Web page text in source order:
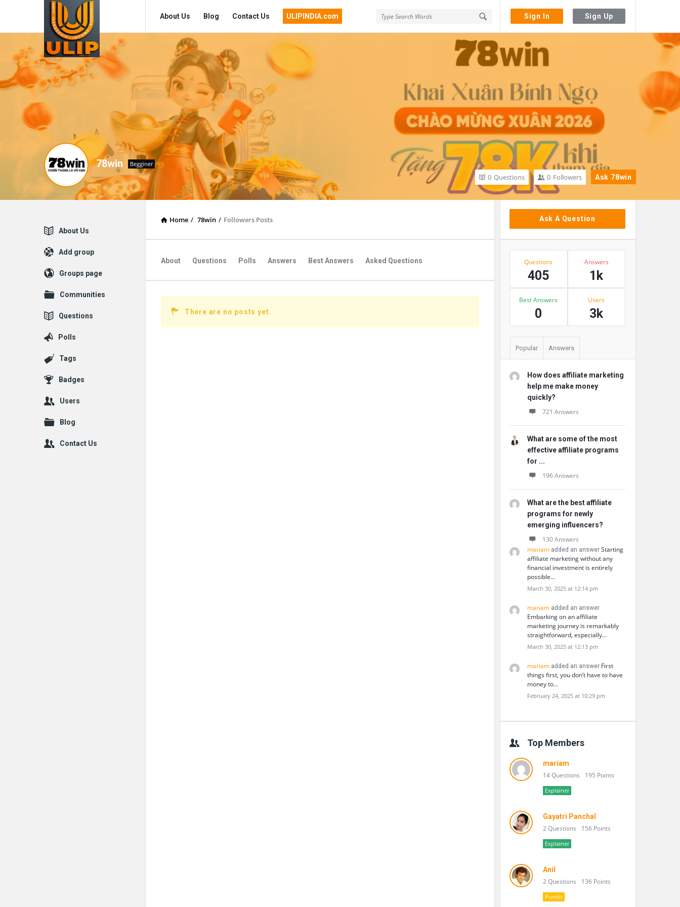
Sign In Sign Up
UlipIndia
Discussion
Forum
Forum
Navigation
About Us Blog Contact Us ULIPINDIA.com
78win Begginer
Ask 78win
0 Followers
0 Questions
Home / 78win / Followers Posts
About Questions Polls Answers Best Answers Asked Questions
Followers Questions Followers Answers
There are no posts yet.
Sidebar
Ask A Question
Stats
Questions
405
Answers
1k
Best Answers
0
Users
3k
Popular Answers
How does affiliate marketing
help me make money
quickly?
721 Answers
What are some of the most
effective affiliate programs
for ...
196 Answers
What are the best affiliate
programs for newly
emerging influencers?
130 Answers
mariam added an answer Starting
affiliate marketing without any
financial investment is entirely
possible…
March 30, 2025 at 12:14 pm
mariam added an answer
Embarking on an affiliate
marketing journey is remarkably
straightforward, especially…
March 30, 2025 at 12:13 pm
mariam added an answer First
things first, you don’t have to have
money to…
February 24, 2025 at 10:29 pm
Top Members
mariam
14 Questions 195 Points
Explainer
Gayatri Panchal
2 Questions 156 Points
Explainer
Anil
2 Questions 136 Points
Pundit
Explore
About Us
Add group
Groups page
Communities
Questions
Polls
Tags
Badges
Users
Blog
Contact Us